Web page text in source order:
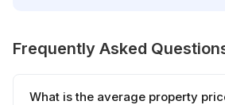
Frequently Asked
What is the average property